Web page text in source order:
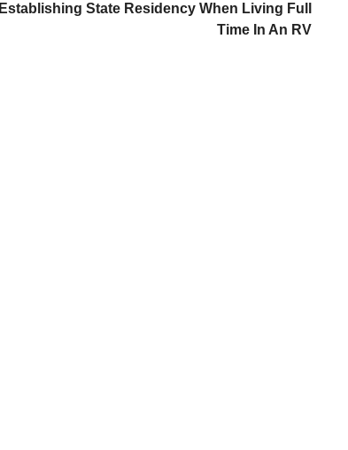
Establishing State Residency When Living Full
Time In An RV